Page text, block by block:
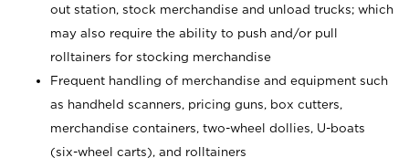
out station, stock merchandise and unload trucks; which
may also require the ability to push and/or pull
rolltainers for stocking merchandise
Frequent handling of merchandise and equipment such
as handheld scanners, pricing guns, box cutters,
merchandise containers, two-wheel dollies, U-boats
(six-wheel carts), and rolltainers